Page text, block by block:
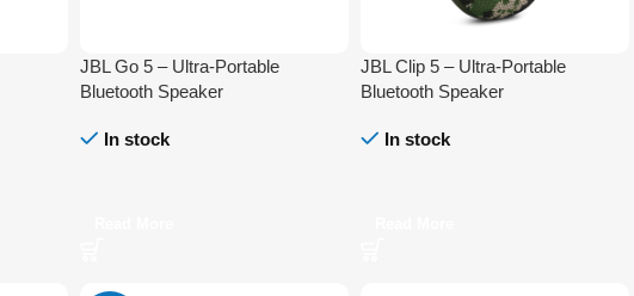
JBL Go 5 – Ultra-Portable
Bluetooth Speaker
In stock
JBL Clip 5 – Ultra-Portable
Bluetooth Speaker
In stock